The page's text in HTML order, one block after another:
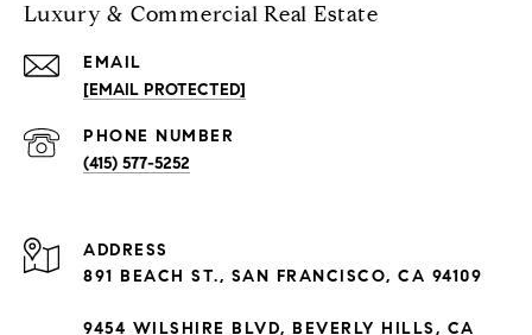
Luxury & Commercial Real Estate
EMAIL
[EMAIL PROTECTED]
PHONE NUMBER
(415) 577-5252
ADDRESS
891 BEACH ST., SAN FRANCISCO, CA 94109
9454 WILSHIRE BLVD, BEVERLY HILLS, CA